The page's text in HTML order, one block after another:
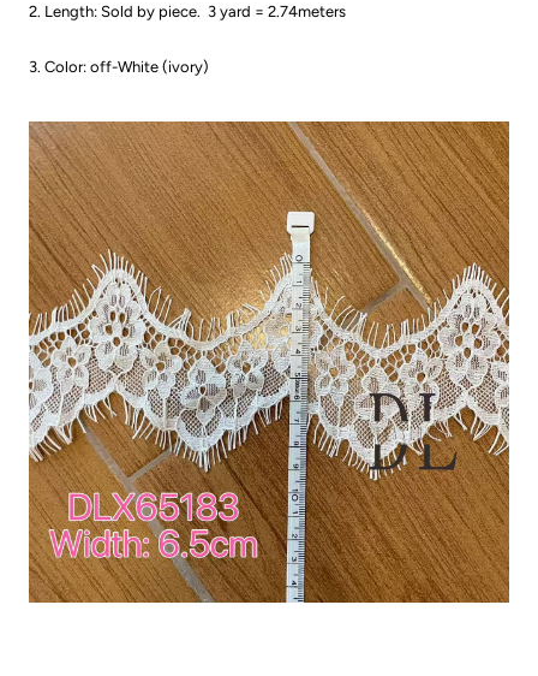
2. Length: Sold by piece. 3 yard = 2.74meters
3. Color: off-White (ivory)